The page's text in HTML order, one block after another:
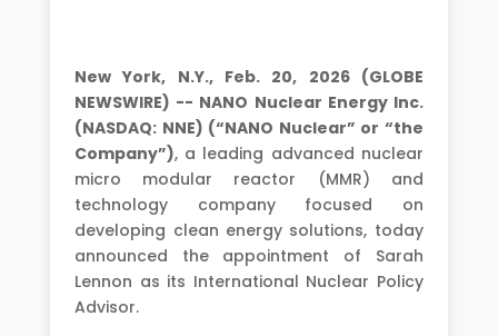
New York, N.Y., Feb. 20, 2026 (GLOBE
NEWSWIRE) -- NANO Nuclear Energy Inc.
(NASDAQ: NNE) (“NANO Nuclear” or “the
Company”), a leading advanced nuclear
micro modular reactor (MMR) and
technology company focused on
developing clean energy solutions, today
announced the appointment of Sarah
Lennon as its International Nuclear Policy
Advisor.